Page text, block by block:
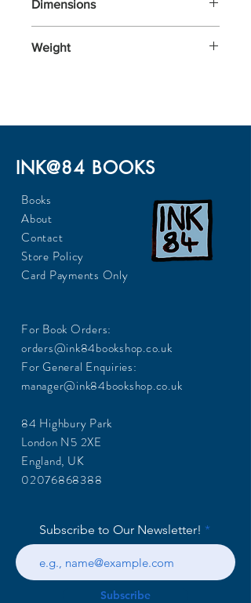
Dimensions
Weight
INK@84 BOOKS
Books
About
Contact
Store Policy
Card Payments Only
For Book Orders:
orders@ink84bookshop.co.uk
For General Enquiries:
manager@ink84bookshop.co.uk
84 Highbury Park
London N5 2XE
England, UK
02076868388
Subscribe to Our Newsletter!
Subscribe